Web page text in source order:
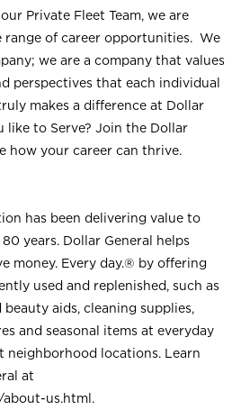
Private Fleet Team, we are
range of career opportunities. We
we are a company that values
perspectives that each individual
makes a difference at Dollar
like to Serve? Join the Dollar
how your career can thrive.
has been delivering value to
years. Dollar General helps
money. Every day.® by offering
used and replenished, such as
aids, cleaning supplies,
and seasonal items at everyday
neighborhood locations. Learn
at
us.html .